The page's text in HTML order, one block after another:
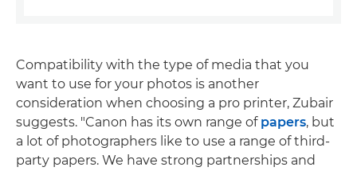
Compatibility with the type of media that you
want to use for your photos is another
consideration when choosing a pro printer, Zubair
suggests. "Canon has its own range of papers, but
a lot of photographers like to use a range of third-
party papers. We have strong partnerships and